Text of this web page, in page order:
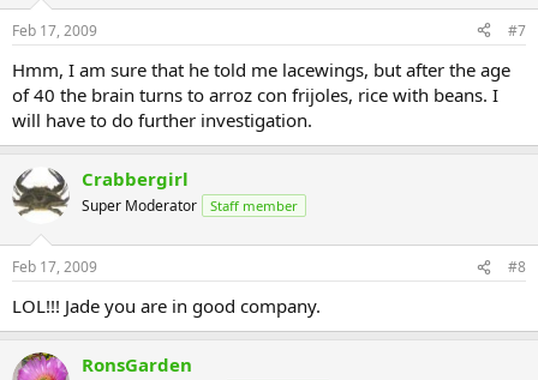
Feb 17, 2009 #7
Hmm, I am sure that he told me lacewings, but after the age
of 40 the brain turns to arroz con frijoles, rice with beans. I
will have to do further investigation.
Crabbergirl
Super Moderator Staff member
Feb 17, 2009 #8
LOL!!! Jade you are in good company.
RonsGarden